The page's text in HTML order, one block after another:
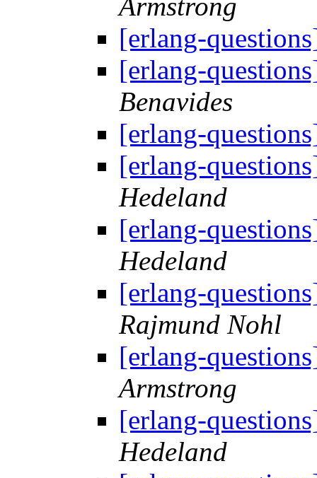
Armstrong
[erlang-
[erlang-
Benavides
[erlang-
[erlang-
Hedeland
[erlang-
Hedeland
[erlang-
Rajmund Nohl
[erlang-
Armstrong
[erlang-
Hedeland